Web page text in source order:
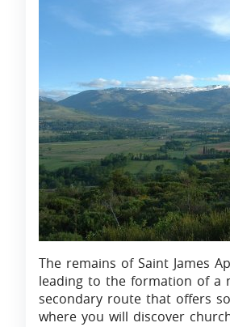
The remains of Saint James
leading to the formation of a
secondary route that offers
where you will discover